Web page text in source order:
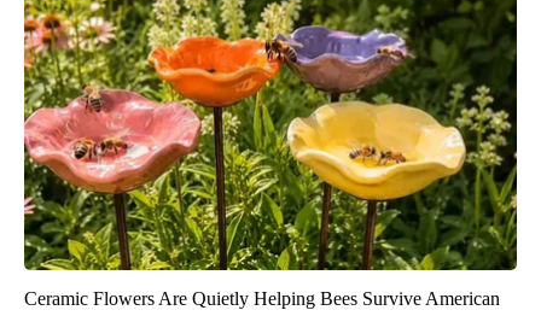
Ceramic Flowers Are Quietly Helping Bees Survive American